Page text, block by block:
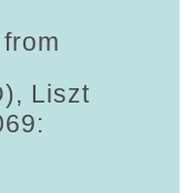
Liszt